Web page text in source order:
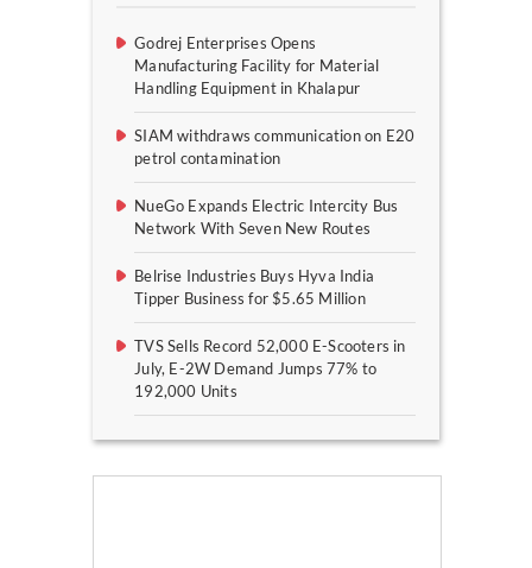
Godrej Enterprises Opens
Manufacturing Facility for Material
Handling Equipment in Khalapur
SIAM withdraws communication on E20
petrol contamination
NueGo Expands Electric Intercity Bus
Network With Seven New Routes
Belrise Industries Buys Hyva India
Tipper Business for $5.65 Million
TVS Sells Record 52,000 E-Scooters in
July, E-2W Demand Jumps 77% to
192,000 Units